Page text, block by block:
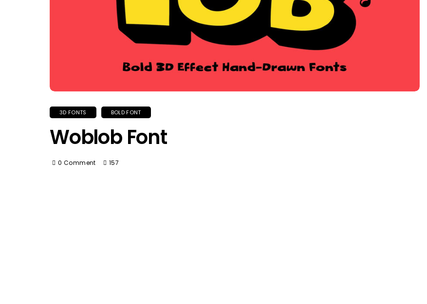
3D FONTS BOLD FONT
Woblob Font
0 Comment 157